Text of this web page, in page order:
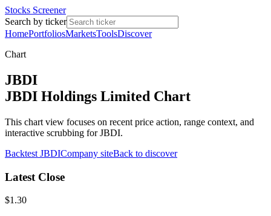
Stocks Screener
Search by ticker
HomePortfoliosMarketsToolsDiscover
Chart
JBDI
JBDI Holdings Limited Chart
This chart view focuses on recent price action, range context, and
interactive scrubbing for JBDI.
Backtest JBDICompany siteBack to discover
Latest Close
$1.30